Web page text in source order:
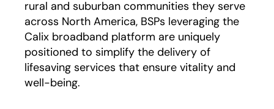
rural and suburban communities they serve
across North America, BSPs leveraging the
Calix broadband platform are uniquely
positioned to simplify the delivery of
lifesaving services that ensure vitality and
well-being.